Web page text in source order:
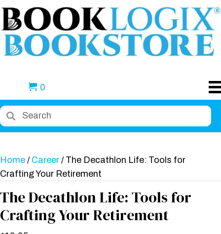
0
Home / Career / The Decathlon Life: Tools for
Crafting Your Retirement
The Decathlon Life: Tools for
Crafting Your Retirement